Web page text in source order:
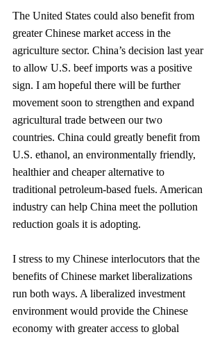
The United States could also benefit from
greater Chinese market access in the
agriculture sector. China’s decision last year
to allow U.S. beef imports was a positive
sign. I am hopeful there will be further
movement soon to strengthen and expand
agricultural trade between our two
countries. China could greatly benefit from
U.S. ethanol, an environmen­tally friendly,
healthier and cheaper alternative to
traditional petroleum-based fuels. American
industry can help China meet the pollution
reduction goals it is adopting.
I stress to my Chinese interlocutors that the
benefits of Chinese market liberalizations
run both ways. A liberalized investment
environment would provide the Chinese
economy with greater access to global